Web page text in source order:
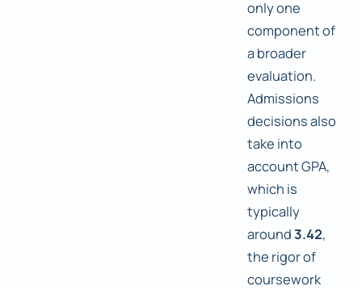
only one
component of
a broader
evaluation.
Admissions
decisions also
take into
account GPA,
which is
typically
around3.42,
the rigor of
coursework